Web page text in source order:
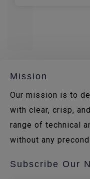
Mission
Our mission is to
with clear, crisp,
range of technical
without any
Subscribe Our